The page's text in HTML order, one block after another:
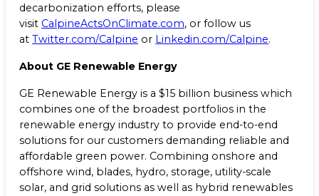
decarbonization efforts, please
visit CalpineActsOnClimate.com, or follow us
atTwitter.com/Calpine or Linkedin.com/Calpine.
About GE Renewable Energy
GE Renewable Energy is a $15 billion business which
combines one of the broadest portfolios in the
renewable energy industry to provide end-to-end
solutions for our customers demanding reliable and
affordable green power. Combining onshore and
offshore wind, blades, hydro, storage, utility-scale
solar, and grid solutions as well as hybrid renewables